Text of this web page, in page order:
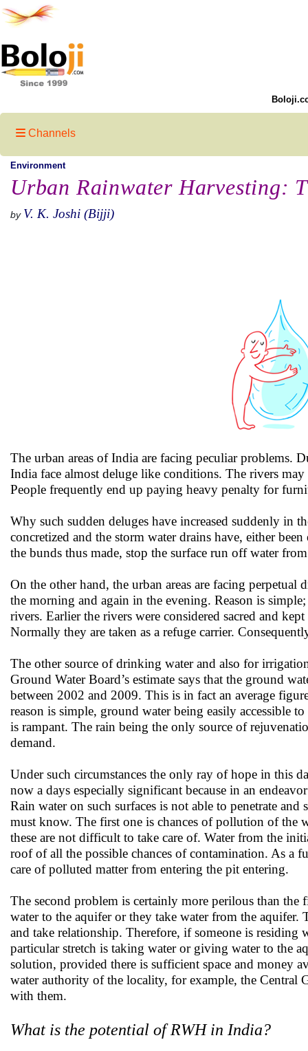
Channels
Environment
Urban Rainwater Harvesting:
by V. K. Joshi (Bijji)
The urban areas of India are facing peculiar problems.
India face almost deluge like conditions. The rivers
People frequently end up paying heavy penalty for
Why such sudden deluges have increased suddenly in
concretized and the storm water drains have, either
the bunds thus made, stop the surface run off water
On the other hand, the urban areas are facing
the morning and again in the evening. Reason is
rivers. Earlier the rivers were considered sacred and
Normally they are taken as a refuge carrier.
The other source of drinking water and also for
Ground Water Board’s estimate says that the ground
between 2002 and 2009. This is in fact an average
reason is simple, ground water being easily accessible
is rampant. The rain being the only source of
demand.
Under such circumstances the only ray of hope in this
now a days especially significant because in an
Rain water on such surfaces is not able to penetrate
must know. The first one is chances of pollution of the
these are not difficult to take care of. Water from the
roof of all the possible chances of contamination. As a
care of polluted matter from entering the pit entering.
The second problem is certainly more perilous than
water to the aquifer or they take water from the
and take relationship. Therefore, if someone is
particular stretch is taking water or giving water to the
solution, provided there is sufficient space and money
water authority of the locality, for example, the Central
with them.
What is the potential of RWH in India?